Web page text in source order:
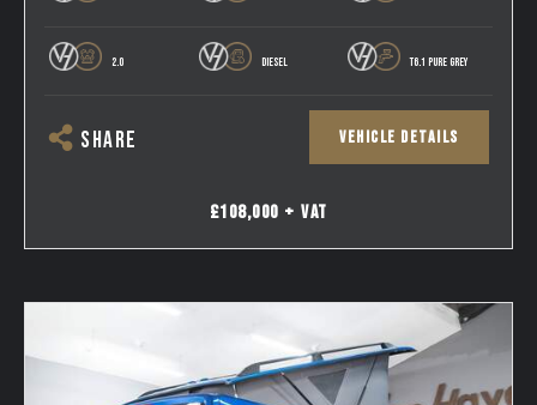
2.0 DIESEL T6.1 PURE GREY
SHARE VEHICLE DETAILS
£108,000 + VAT